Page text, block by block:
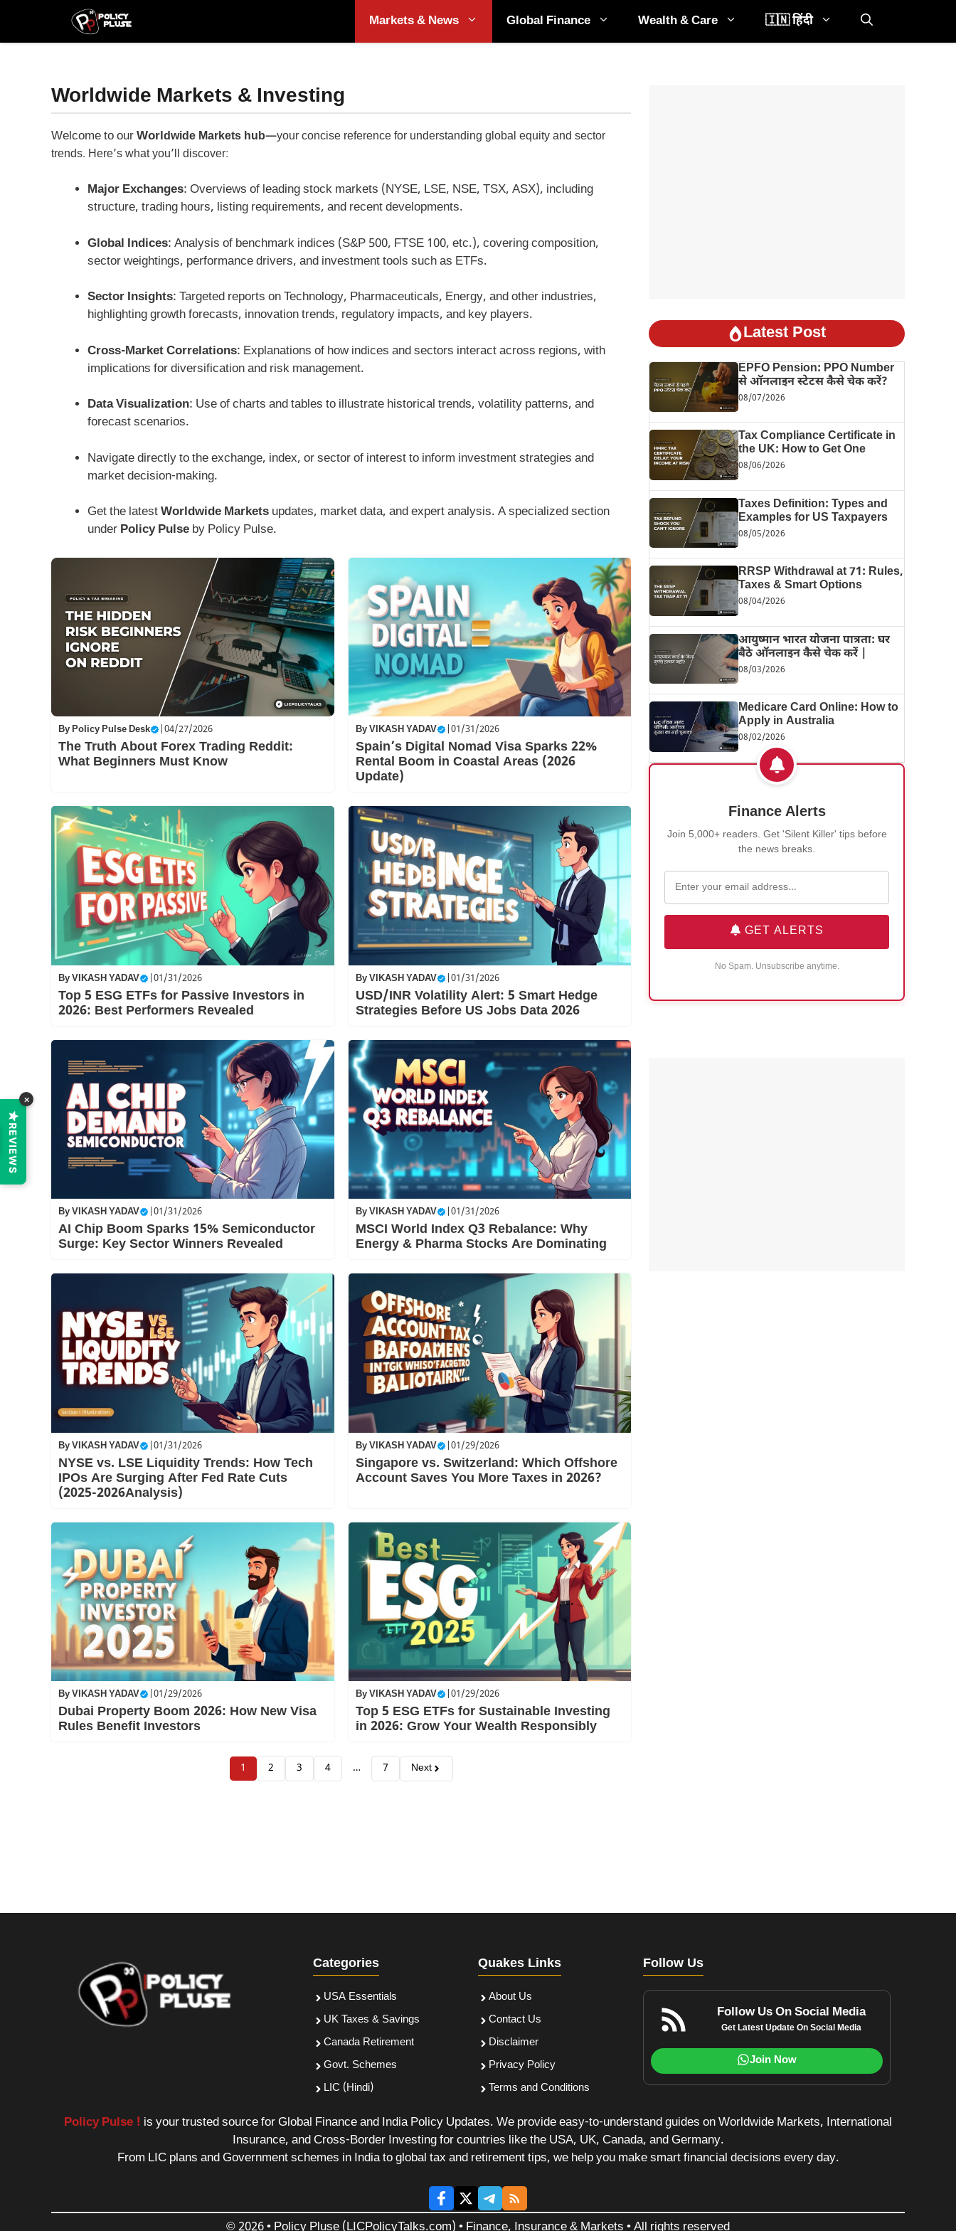
content
Markets & News Global Finance Wealth & Care 🇮🇳 हिंदी
Worldwide Markets & Investing
Welcome to ourWorldwide Markets hub—your concise reference for understanding global equity and sector
trends. Here’s what you’ll discover:
Major Exchanges: Overviews of leading stock markets (NYSE, LSE, NSE, TSX, ASX), including
structure, trading hours, listing requirements, and recent developments.
Global Indices: Analysis of benchmark indices (S&P 500, FTSE 100, etc.), covering composition,
sector weightings, performance drivers, and investment tools such as ETFs.
Sector Insights: Targeted reports on Technology, Pharmaceuticals, Energy, and other industries,
highlighting growth forecasts, innovation trends, regulatory impacts, and key players.
Cross-Market Correlations: Explanations of how indices and sectors interact across regions, with
implications for diversification and risk management.
Data Visualization: Use of charts and tables to illustrate historical trends, volatility patterns, and
forecast scenarios.
Navigate directly to the exchange, index, or sector of interest to inform investment strategies and
market decision-making.
Get the latestWorldwide Markets updates, market data, and expert analysis. A specialized section
under Policy Pulse by Policy Pulse.
ByPolicy Pulse Desk 04/27/2026
The Truth About Forex Trading Reddit:
What Beginners Must Know
ByVIKASH YADAV | 01/31/2026
Spain’s Digital Nomad Visa Sparks 22%
Rental Boom in Coastal Areas (2026
Update)
ByVIKASH YADAV 01/31/2026
Top 5 ESG ETFs for Passive Investors in
2026: Best Performers Revealed
ByVIKASH YADAV | 01/31/2026
USD/INR Volatility Alert: 5 Smart Hedge
Strategies Before US Jobs Data 2026
ByVIKASH YADAV 01/31/2026
AI Chip Boom Sparks 15% Semiconductor
Surge: Key Sector Winners Revealed
ByVIKASH YADAV | 01/31/2026
MSCI World Index Q3 Rebalance: Why
Energy & Pharma Stocks Are Dominating
ByVIKASH YADAV 01/31/2026
NYSE vs. LSE Liquidity Trends: How Tech
IPOs Are Surging After Fed Rate Cuts
(2025-2026Analysis)
ByVIKASH YADAV | 01/29/2026
Singapore vs. Switzerland: Which Offshore
Account Saves You More Taxes in 2026?
ByVIKASH YADAV 01/29/2026
Dubai Property Boom 2026: How New Visa
Rules Benefit Investors
ByVIKASH YADAV | 01/29/2026
Top 5 ESG ETFs for Sustainable Investing
in 2026: Grow Your Wealth Responsibly
1 2 3 4 … 7 Next
Latest Post
EPFO Pension: PPO Number
से ऑनलाइन स्टेटस कैसे चेक करें?
08/07/2026
Tax Compliance Certificate in
the UK: How to Get One
08/06/2026
Taxes Definition: Types and
Examples for US Taxpayers
08/05/2026
RRSP Withdrawal at 71: Rules,
Taxes & Smart Options
08/04/2026
आयुष्मान भारत योजना पात्रता: घर
बैठे ऑनलाइन कैसे चेक करें |
08/03/2026
Medicare Card Online: How to
Apply in Australia
08/02/2026
Finance Alerts
Join 5,000+ readers. Get 'Silent Killer' tips before
the news breaks.
GET ALERTS
No Spam. Unsubscribe anytime.
Categories
USA Essentials
UK Taxes & Savings
Canada Retirement
Govt. Schemes
LIC (Hindi)
Quakes Links
About Us
Contact Us
Disclaimer
Privacy Policy
Terms and Conditions
Follow Us
Follow Us On Social Media
Get Latest Update On Social Media
Join Now
Policy Pulse ! is your trusted source for Global Finance and India Policy Updates. We provide easy-to-understand guides on Worldwide Markets, International
Insurance, and Cross-Border Investing for countries like the USA, UK, Canada, and Germany.
From LIC plans and Government schemes in India to global tax and retirement tips, we help you make smart financial decisions every day.
© 2026 • Policy Pluse (LICPolicyTalks.com) • Finance, Insurance & Markets • All rights reserved
REVIEWS
×